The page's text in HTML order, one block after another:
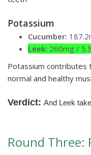
Potassium
Cucumber:
Leek: 260mg /
Potassium contributes
normal and healthy
Verdict: And Leek
Round Three: